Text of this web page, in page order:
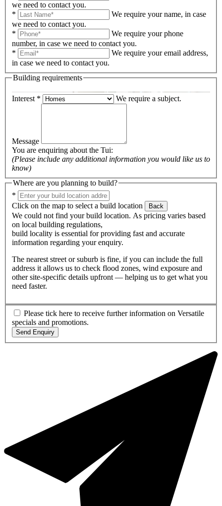
we need to contact you.
*
We require your name, in case
we need to contact you.
*
We require your phone
number, in case we need to contact you.
*
We require your email address,
in case we need to contact you.
Building requirements
Interest * We require a subject.
Message
You are enquiring about the Tui:
(Please include any additional information you would like us to
know)
Where are you planning to build?
*
Click on the map to select a build location
Back
We could not find your build location. As pricing varies based
on local building regulations,
build locality is essential for providing fast and accurate
information regarding your enquiry.
The nearest street or suburb is fine, if you can include the full
address it allows us to check flood zones, wind exposure and
other site-specific details upfront — helping us to get what you
need faster.
Please tick here to receive further information on Versatile
specials and promotions.